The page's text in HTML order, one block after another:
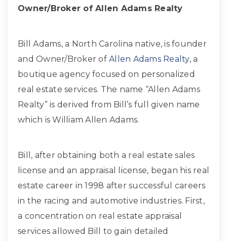
Owner/Broker of Allen Adams Realty
Bill Adams, a North Carolina native, is founder
and Owner/Broker of Allen Adams Realty, a
boutique agency focused on personalized
real estate services. The name “Allen Adams
Realty” is derived from Bill’s full given name
which is William Allen Adams.
Bill, after obtaining both a real estate sales
license and an appraisal license, began his real
estate career in 1998 after successful careers
in the racing and automotive industries. First,
a concentration on real estate appraisal
services allowed Bill to gain detailed